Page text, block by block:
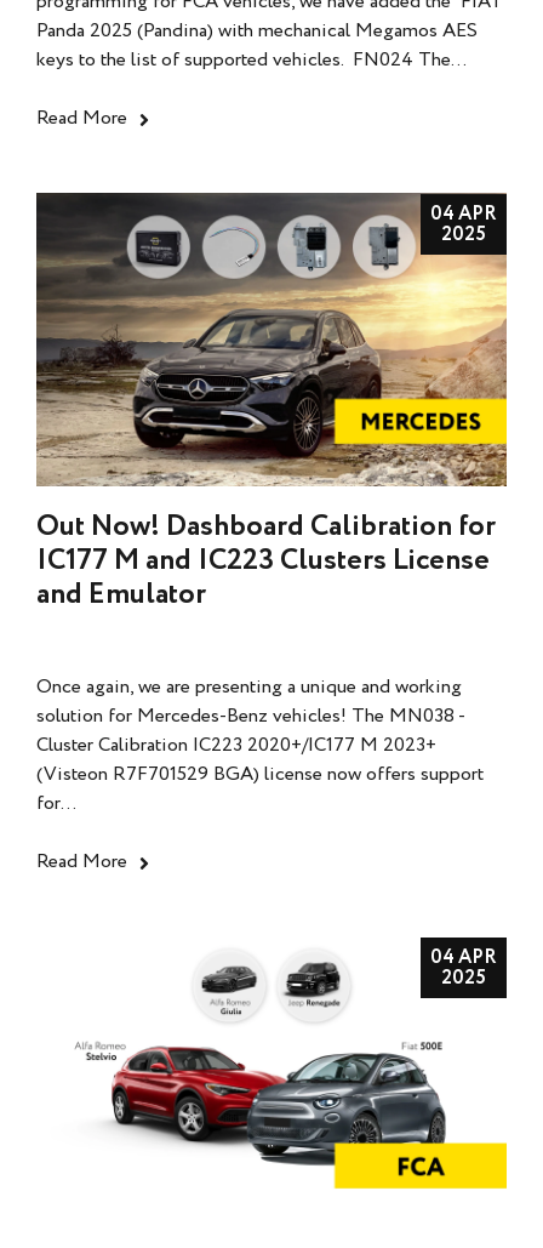
Panda 2025 (Pandina) with mechanical Megamos AES
keys to the list of supported vehicles. FN024 The...
Read More
04 APR
2025
Out Now! Dashboard Calibration for
IC177 M and IC223 Clusters License
and Emulator
Once again, we are presenting a unique and working
solution for Mercedes-Benz vehicles! The MN038 -
Cluster Calibration IC223 2020+/IC177 M 2023+
(Visteon R7F701529 BGA) license now offers support
for...
Read More
04 APR
2025